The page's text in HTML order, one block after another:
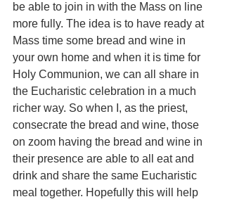
be able to join in with the Mass on line
more fully. The idea is to have ready at
Mass time some bread and wine in
your own home and when it is time for
Holy Communion, we can all share in
the Eucharistic celebration in a much
richer way. So when I, as the priest,
consecrate the bread and wine, those
on zoom having the bread and wine in
their presence are able to all eat and
drink and share the same Eucharistic
meal together. Hopefully this will help